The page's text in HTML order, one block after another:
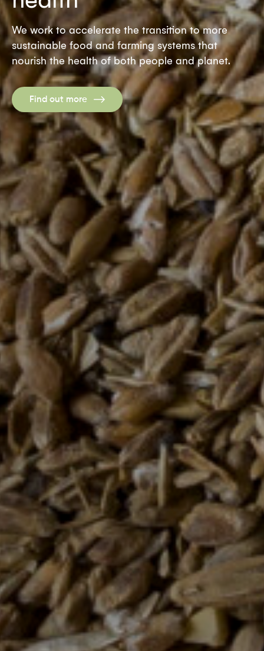
We work to accelerate the transition to more
sustainable food and farming systems that
nourish the health of both people and planet.
Find out more